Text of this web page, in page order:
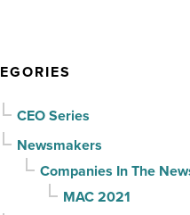
CEO Series
Newsmakers
Companies In The
MAC 2021